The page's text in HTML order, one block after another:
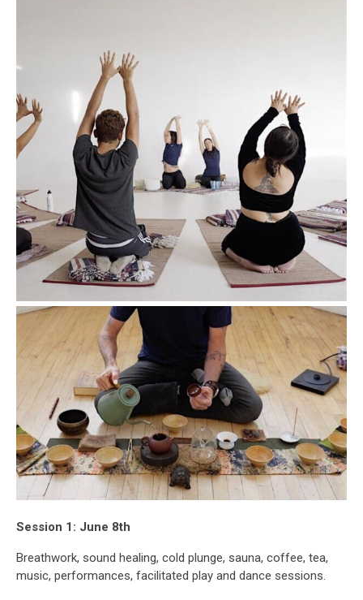
Session 1: June 8th
Breathwork, sound healing, cold plunge, sauna, coffee, tea,
music, performances, facilitated play and dance sessions.